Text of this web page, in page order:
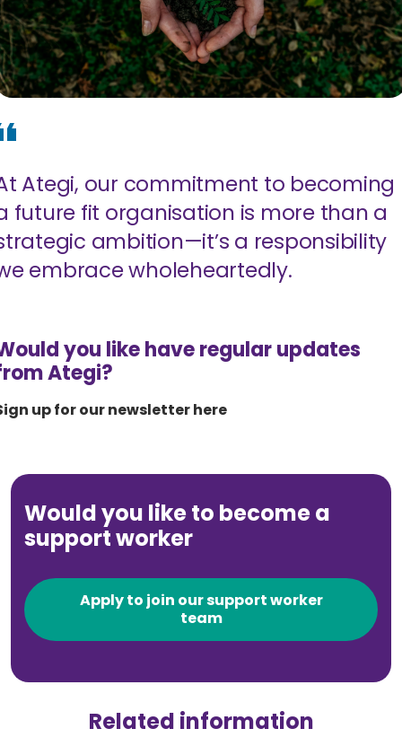
Ategi, our commitment to becoming
future fit organisation is more than a
ambition—it’s a responsibility
embrace wholeheartedly.
you like have regular updates
Ategi?
up for our newsletter here
Would you like to become a
support worker
Apply to join our support worker
team
Related information